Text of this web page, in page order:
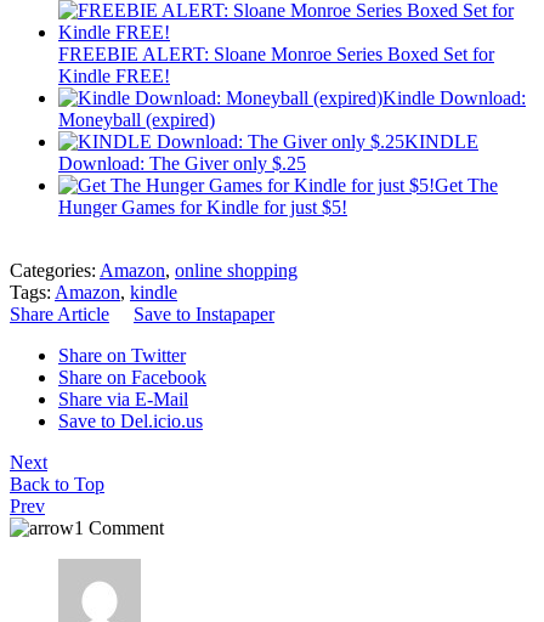
FREEBIE ALERT: Sloane Monroe Series Boxed Set for
Kindle FREE!
Kindle Download:
Moneyball (expired)
KINDLE
Download: The Giver only $.25
Get The
Hunger Games for Kindle for just $5!
Categories: Amazon, online shopping
Tags: Amazon, kindle
Share Article
Save to Instapaper
Share on Twitter
Share on Facebook
Share via E-Mail
Save to Del.icio.us
Next
Back to Top
Prev
1 Comment